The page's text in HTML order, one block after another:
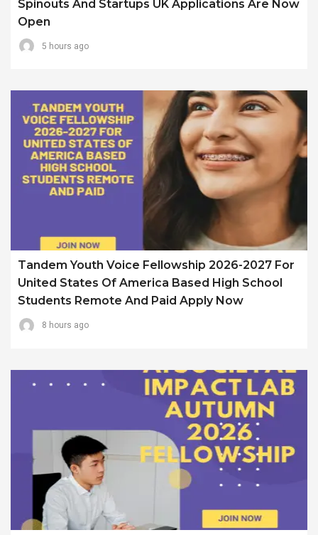
Spinouts And Startups UK Applications Are Now
Open
5 hours ago
Tandem Youth Voice Fellowship 2026-2027 For
United States Of America Based High School
Students Remote And Paid Apply Now
8 hours ago